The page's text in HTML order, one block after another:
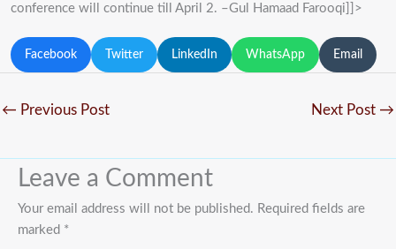
conference will continue till April 2. –Gul Hamaad Farooqi]]>
Facebook Twitter LinkedIn WhatsApp Email
← Previous Post Next Post →
Leave a Comment
Your email address will not be published. Required fields are
marked *